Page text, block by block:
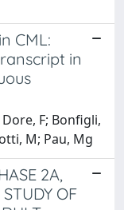
CML:
in
F; Bonfigli,
M; Pau, Mg
2A,
OF